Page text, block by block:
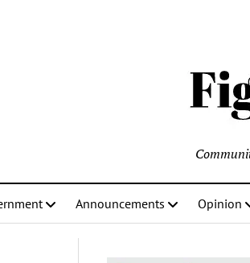
Announcements Opinion